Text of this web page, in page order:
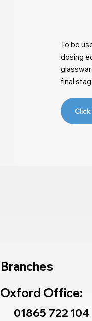
To be
dosing
final
Branches
Oxford Office:
01865 722 104